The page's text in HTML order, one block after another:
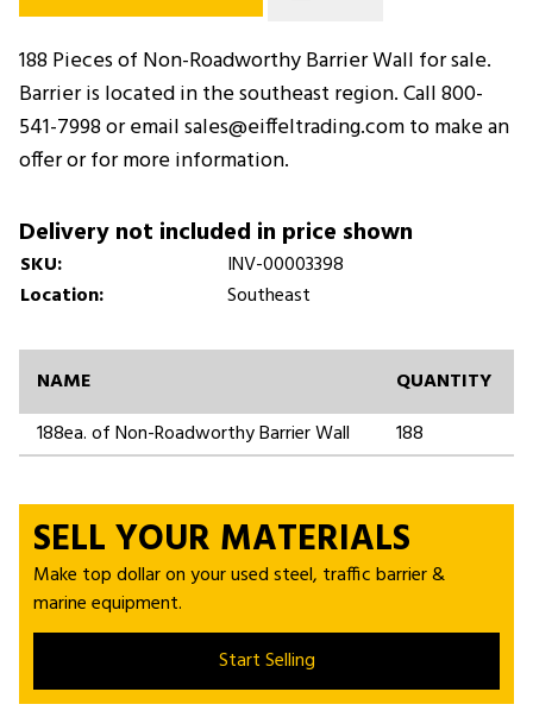
188 Pieces of Non-Roadworthy Barrier Wall for sale.
Barrier is located in the southeast region. Call 800-
541-7998 or email sales@eiffeltrading.com to make an
offer or for more information.
Delivery not included in price shown
SKU:
INV-00003398
Location:
Southeast
NAME
QUANTITY
188ea. of Non-Roadworthy Barrier Wall
188
SELL YOUR MATERIALS
Make top dollar on your used steel, traffic barrier &
marine equipment.
Start Selling